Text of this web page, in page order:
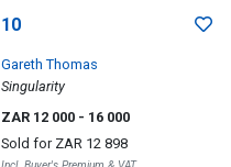
10
Gareth Thomas
Singularity
ZAR 12 000 - 16 000
Sold for ZAR 12 898